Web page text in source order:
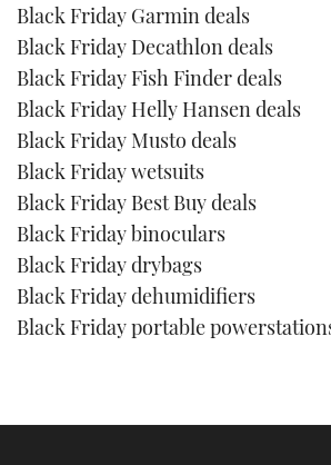
Black Friday Garmin deals
Black Friday Decathlon deals
Black Friday Fish Finder deals
Black Friday Helly Hansen deals
Black Friday Musto deals
Black Friday wetsuits
Black Friday Best Buy deals
Black Friday binoculars
Black Friday drybags
Black Friday dehumidifiers
Black Friday portable